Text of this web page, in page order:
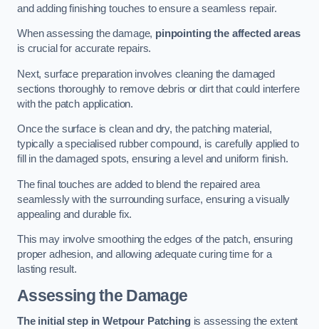
and adding finishing touches to ensure a seamless repair.
When assessing the damage, pinpointing the affected areas
is crucial for accurate repairs.
Next, surface preparation involves cleaning the damaged
sections thoroughly to remove debris or dirt that could interfere
with the patch application.
Once the surface is clean and dry, the patching material,
typically a specialised rubber compound, is carefully applied to
fill in the damaged spots, ensuring a level and uniform finish.
The final touches are added to blend the repaired area
seamlessly with the surrounding surface, ensuring a visually
appealing and durable fix.
This may involve smoothing the edges of the patch, ensuring
proper adhesion, and allowing adequate curing time for a
lasting result.
Assessing the Damage
The initial step in Wetpour Patchingis assessing the extent